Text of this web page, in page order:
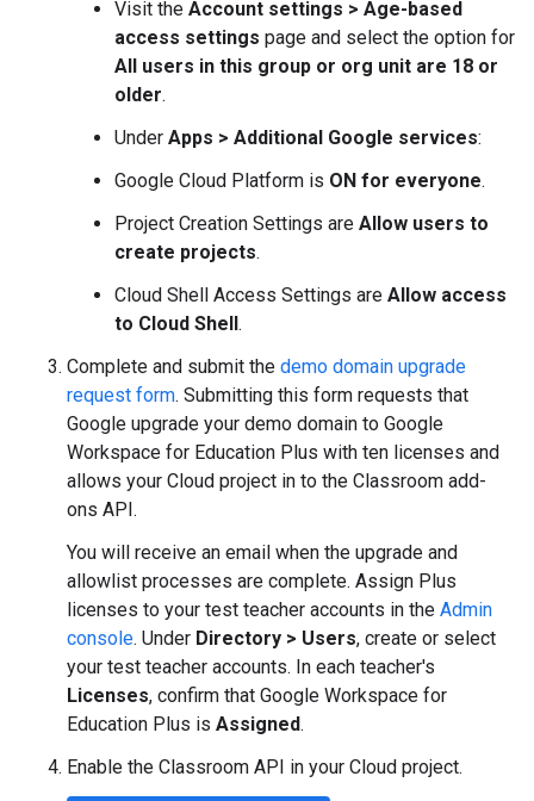
Visit the Account settings > Age-based
access settings page and select the option for
All users in this group or org unit are 18 or
older.
Under Apps > Additional Google services:
Google Cloud Platform is ON for everyone.
Project Creation Settings are Allow users to
create projects.
Cloud Shell Access Settings are Allow access
to Cloud Shell.
Complete and submit the demo domain upgrade
request form. Submitting this form requests that
Google upgrade your demo domain to Google
Workspace for Education Plus with ten licenses and
allows your Cloud project in to the Classroom add-
ons API.
You will receive an email when the upgrade and
allowlist processes are complete. Assign Plus
licenses to your test teacher accounts in the Admin
console. Under Directory > Users, create or select
your test teacher accounts. In each teacher's
Licenses, confirm that Google Workspace for
Education Plus is Assigned.
Enable the Classroom API in your Cloud project.